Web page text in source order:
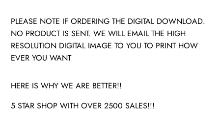
PLEASE NOTE IF ORDERING THE DIGITAL DOWNLOAD.
NO PRODUCT IS SENT. WE WILL EMAIL THE HIGH
RESOLUTION DIGITAL IMAGE TO YOU TO PRINT HOW
EVER YOU WANT
HERE IS WHY WE ARE BETTER!!
5 STAR SHOP WITH OVER 2500 SALES!!!